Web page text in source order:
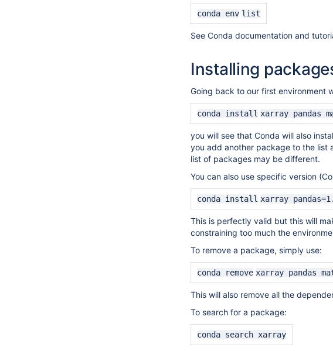
conda env list
See Conda documentation and
Installing
Going back to our first environment
conda install xarray pandas
you will see that Conda will also
you add another package to the list
list of packages may be different.
You can also use specific version
conda install xarray
This is perfectly valid but this will
constraining too much the
To remove a package, simply use:
conda remove xarray pandas
This will also remove all the
To search for a package:
conda search xarray